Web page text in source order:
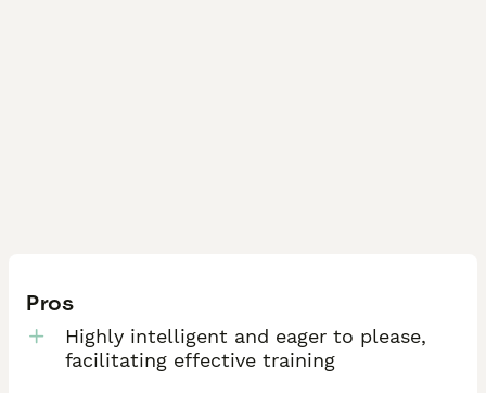
Pros
Highly intelligent and eager to please,
facilitating effective training